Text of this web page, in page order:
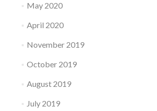
May 2020
April 2020
November 2019
October 2019
August 2019
July 2019